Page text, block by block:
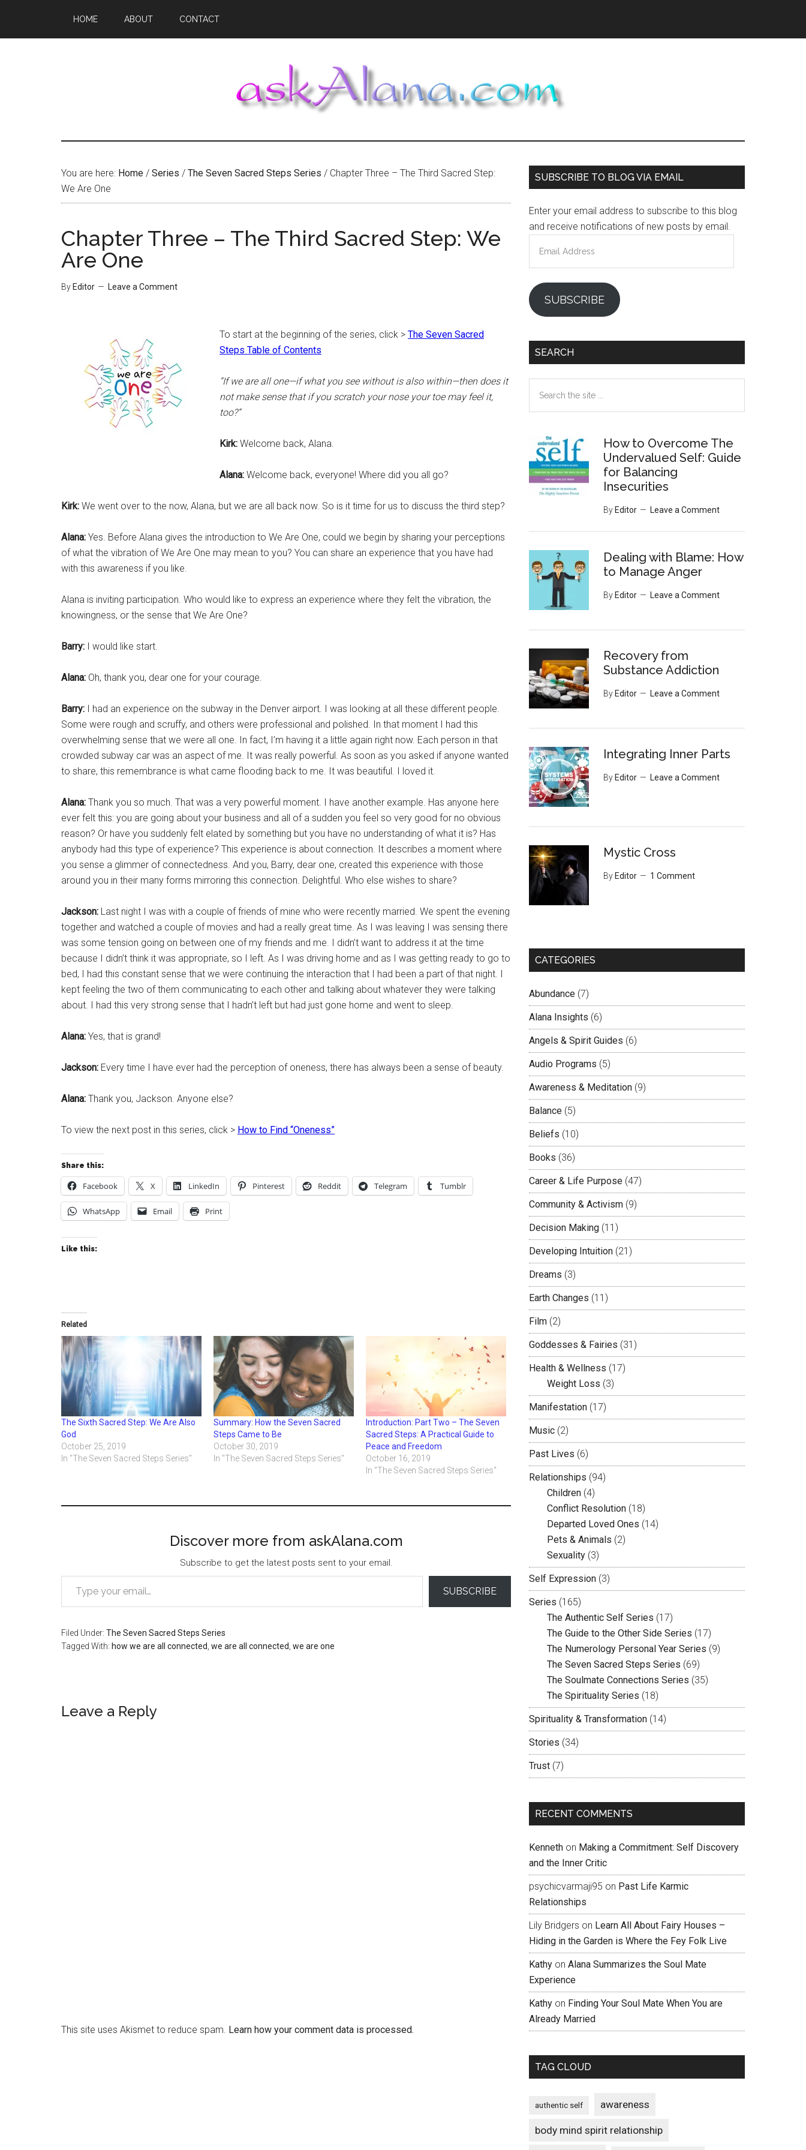
main
primary
footer
HOME ABOUT CONTACT
You are here: Home / Series / The Seven Sacred Steps Series / Chapter Three – The Third Sacred Step:
We Are One
Chapter Three – The Third Sacred Step: We
Are One
By Editor Leave a Comment
To start at the beginning of the series, click > The Seven Sacred
Steps Table of Contents
“If we are all one—if what you see without is also within—then does it
not make sense that if you scratch your nose your toe may feel it,
too?”
Kirk: Welcome back, Alana.
Alana: Welcome back, everyone! Where did you all go?
Kirk: We went over to the now, Alana, but we are all back now. So is it time for us to discuss the third step?
Alana: Yes. Before Alana gives the introduction to We Are One, could we begin by sharing your perceptions
of what the vibration of We Are One may mean to you? You can share an experience that you have had
with this awareness if you like.
Alana is inviting participation. Who would like to express an experience where they felt the vibration, the
knowingness, or the sense that We Are One?
Barry: I would like start.
Alana: Oh, thank you, dear one for your courage.
Barry: I had an experience on the subway in the Denver airport. I was looking at all these different people.
Some were rough and scruffy, and others were professional and polished. In that moment I had this
overwhelming sense that we were all one. In fact, I’m having it a little again right now. Each person in that
crowded subway car was an aspect of me. It was really powerful. As soon as you asked if anyone wanted
to share, this remembrance is what came flooding back to me. It was beautiful. I loved it.
Alana: Thank you so much. That was a very powerful moment. I have another example. Has anyone here
ever felt this: you are going about your business and all of a sudden you feel so very good for no obvious
reason? Or have you suddenly felt elated by something but you have no understanding of what it is? Has
anybody had this type of experience? This experience is about connection. It describes a moment where
you sense a glimmer of connectedness. And you, Barry, dear one, created this experience with those
around you in their many forms mirroring this connection. Delightful. Who else wishes to share?
Jackson: Last night I was with a couple of friends of mine who were recently married. We spent the evening
together and watched a couple of movies and had a really great time. As I was leaving I was sensing there
was some tension going on between one of my friends and me. I didn’t want to address it at the time
because I didn’t think it was appropriate, so I left. As I was driving home and as I was getting ready to go to
bed, I had this constant sense that we were continuing the interaction that I had been a part of that night. I
kept feeling the two of them communicating to each other and talking about whatever they were talking
about. I had this very strong sense that I hadn’t left but had just gone home and went to sleep.
Alana: Yes, that is grand!
Jackson: Every time I have ever had the perception of oneness, there has always been a sense of beauty.
Alana: Thank you, Jackson. Anyone else?
To view the next post in this series, click > How to Find “Oneness”
Share this:
Facebook X LinkedIn Pinterest Reddit Telegram Tumblr
WhatsApp Email Print
Like this:
Related
The Sixth Sacred Step: We Are Also
God
October 25, 2019
In "The Seven Sacred Steps Series"
Summary: How the Seven Sacred
Steps Came to Be
October 30, 2019
In "The Seven Sacred Steps Series"
Introduction: Part Two – The Seven
Sacred Steps: A Practical Guide to
Peace and Freedom
October 16, 2019
In "The Seven Sacred Steps Series"
Discover more from askAlana.com
Subscribe to get the latest posts sent to your email.
Type your email…
SUBSCRIBE
Filed Under: The Seven Sacred Steps Series
Tagged With: how we are all connected we are all connected we are one
Reader
Leave a Reply
This site uses Akismet to reduce spam. Learn how your comment data is processed.
Primary
SUBSCRIBE TO BLOG VIA EMAIL
Enter your email address to subscribe to this blog
and receive notifications of new posts by email.
Address
SUBSCRIBE
SEARCH
the
How to Overcome The
Undervalued Self: Guide
for Balancing
Insecurities
By Editor Leave a Comment
Dealing with Blame: How
to Manage Anger
By Editor Leave a Comment
Recovery from
Substance Addiction
By Editor Leave a Comment
Integrating Inner Parts
By Editor Leave a Comment
Mystic Cross
By Editor 1 Comment
CATEGORIES
Abundance (7)
Alana Insights (6)
Angels & Spirit Guides (6)
Audio Programs (5)
Awareness & Meditation (9)
Balance (5)
Beliefs (10)
Books (36)
Career & Life Purpose (47)
Community & Activism (9)
Decision Making (11)
Developing Intuition (21)
Dreams (3)
Earth Changes (11)
Film (2)
Goddesses & Fairies (31)
Health & Wellness (17)
Weight Loss (3)
Manifestation (17)
Music (2)
Past Lives (6)
Relationships (94)
Children (4)
Conflict Resolution (18)
Departed Loved Ones (14)
Pets & Animals (2)
Sexuality (3)
Self Expression (3)
Series (165)
The Authentic Self Series (17)
The Guide to the Other Side Series (17)
The Numerology Personal Year Series (9)
The Seven Sacred Steps Series (69)
The Soulmate Connections Series (35)
The Spirituality Series (18)
Spirituality & Transformation (14)
Stories (34)
Trust (7)
RECENT COMMENTS
Kenneth on Making a Commitment: Self Discovery
and the Inner Critic
psychicvarmaji95 on Past Life Karmic
Relationships
Lily Bridgers on Learn All About Fairy Houses –
Hiding in the Garden is Where the Fey Folk Live
Kathy on Alana Summarizes the Soul Mate
Experience
Kathy on Finding Your Soul Mate When You are
Already Married
TAG CLOUD
authentic self awareness
body mind spirit relationship